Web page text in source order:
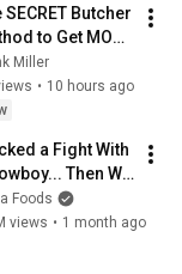
SECRET Butcher
to Get MORE
for Cheaper at
Miller
• 10 hours ago
a Fight With
Then We
It
Foods
views • 1 month ago